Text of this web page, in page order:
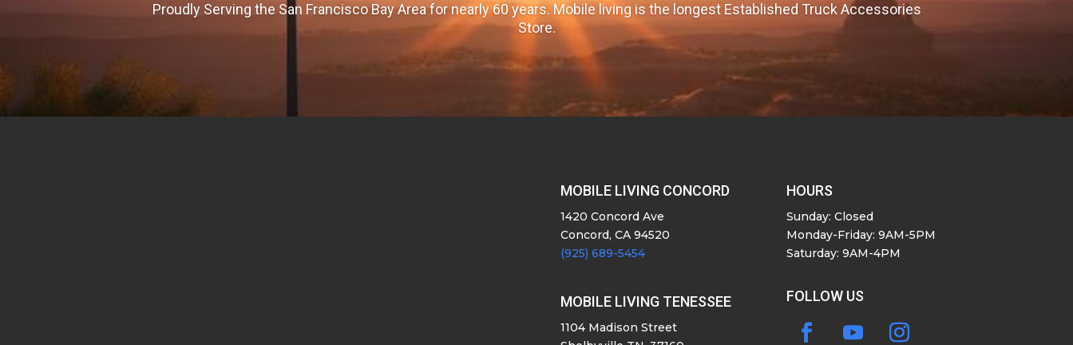
Proudly Serving the San Francisco Bay Area for nearly 60 years. Mobile living is the longest Established Truck Accessories
Store.
MOBILE LIVING CONCORD
1420 Concord Ave
Concord, CA 94520
(925) 689-5454
MOBILE LIVING TENESSEE
1104 Madison Street
HOURS
Sunday: Closed
Monday-Friday: 9AM-5PM
Saturday: 9AM-4PM
FOLLOW US